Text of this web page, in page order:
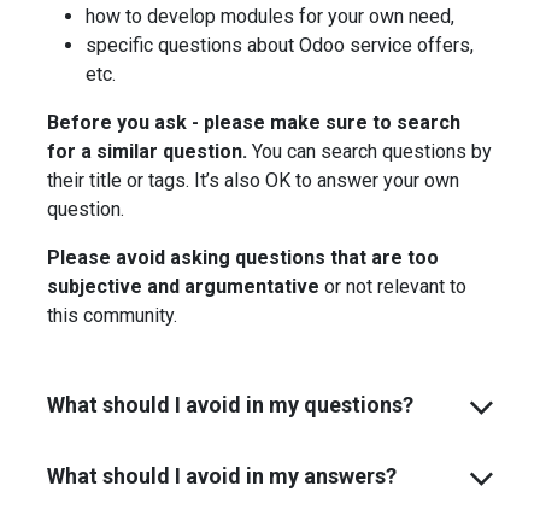
how to develop modules for your own need,
specific questions about Odoo service offers,
etc.
Before you ask - please make sure to search
for a similar question. You can search questions by
their title or tags. It’s also OK to answer your own
question.
Please avoid asking questions that are too
subjective and argumentative or not relevant to
this community.
What should I avoid in my questions?
What should I avoid in my answers?